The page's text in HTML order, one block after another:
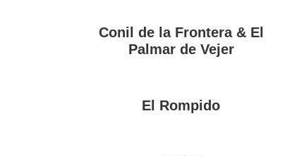
Conil de la Frontera & El
Palmar de Vejer
El Rompido